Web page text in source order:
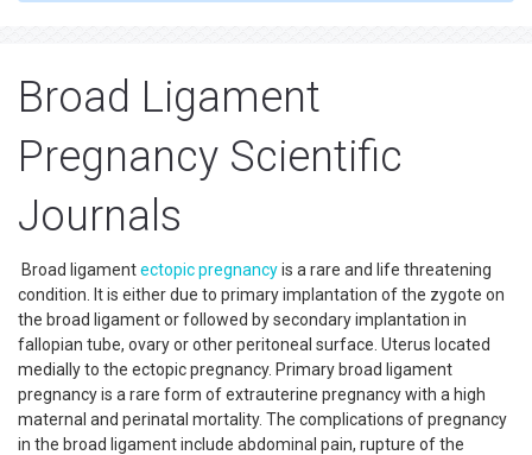
Broad Ligament
Pregnancy Scientific
Journals
Broad ligamentectopic pregnancyis a rare and life threatening
condition. It is either due to primary implantation of the zygote on
the broad ligament or followed by secondary implantation in
fallopian tube, ovary or other peritoneal surface. Uterus located
medially to the ectopic pregnancy. Primary broad ligament
pregnancy is a rare form of extrauterine pregnancy with a high
maternal and perinatal mortality. The complications of pregnancy
in the broad ligament include abdominal pain, rupture of the